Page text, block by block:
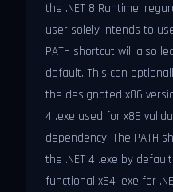
the .NET 8 Runtime,
user solely intends to
PATH shortcut will also
default. This can
the designated x86
4 .exe used for x86
dependency. The PATH
the .NET 4 .exe by
functional x64 .exe for